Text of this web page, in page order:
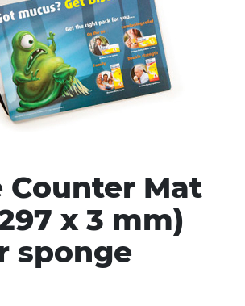
Counter Mat
x 3 mm)
sponge